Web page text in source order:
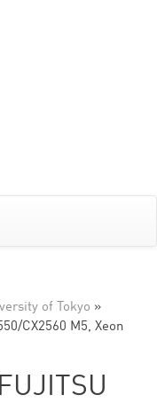
of Tokyo »
CX2560 M5, Xeon